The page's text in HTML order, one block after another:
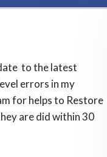
to the latest
errors in my
for helps to Restore
are did within 30